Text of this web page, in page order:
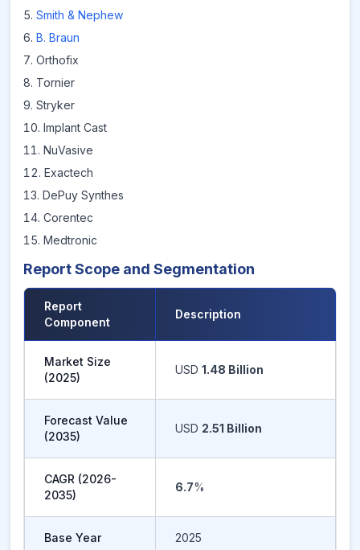
Smith & Nephew
B. Braun
Orthofix
Tornier
Stryker
Implant Cast
NuVasive
Exactech
DePuy Synthes
Corentec
Medtronic
Report Scope and Segmentation
Report
Component
Description
Market Size
(2025)
USD 1.48 Billion
Forecast Value
(2035)
USD 2.51 Billion
CAGR (2026-
2035)
6.7%
Base Year 2025